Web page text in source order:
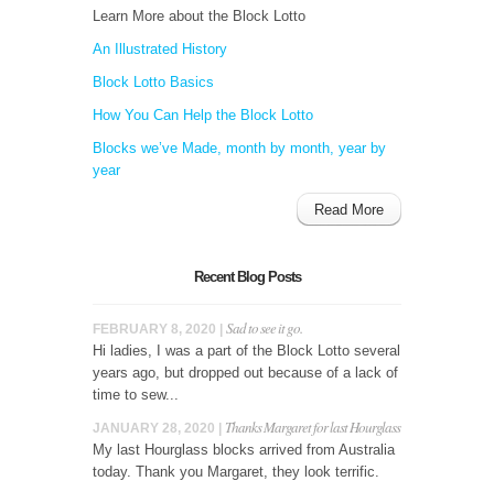
Learn More about the Block Lotto
An Illustrated History
Block Lotto Basics
How You Can Help the Block Lotto
Blocks we’ve Made, month by month, year by
year
Read More
Recent Blog Posts
FEBRUARY 8, 2020 | Sad to see it go.
Hi ladies, I was a part of the Block Lotto several
years ago, but dropped out because of a lack of
time to sew...
JANUARY 28, 2020 | Thanks Margaret for last Hourglass
My last Hourglass blocks arrived from Australia
today. Thank you Margaret, they look terrific.